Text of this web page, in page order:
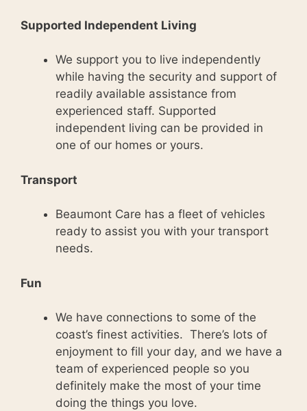
Supported Independent Living
We support you to live independently
while having the security and support of
readily available assistance from
experienced staff. Supported
independent living can be provided in
one of our homes or yours.
Transport
Beaumont Care has a fleet of vehicles
ready to assist you with your transport
needs.
Fun
We have connections to some of the
coast’s finest activities. There’s lots of
enjoyment to fill your day, and we have a
team of experienced people so you
definitely make the most of your time
doing the things you love.